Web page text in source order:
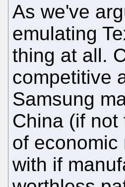
As we've
emulating
thing at all.
competitive
Samsung
China (if
of economic
with if